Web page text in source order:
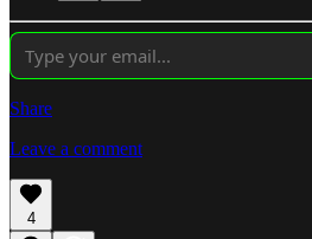
Share
Leave a comment
4